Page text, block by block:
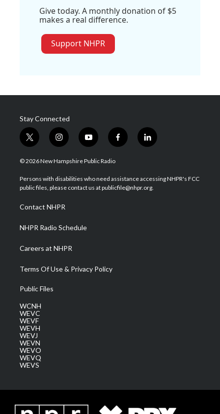
Give today. A monthly donation of $5
makes a real difference.
Support NHPR
Stay Connected
t
w
i
t
e
i
n
s
a
g
a
m
y
o
u
u
b
f
a
b
o
l
i
e
d
© 2026 New Hampshire Public Radio
Persons with disabilities who need assistance accessing NHPR's FCC
public files, please contact us at publicfile@nhpr.org.
Contact NHPR
NHPR Radio Schedule
Careers at NHPR
Terms Of Use & Privacy Policy
Public Files
WCNH
WEVC
WEVF
WEVH
WEVJ
WEVN
WEVO
WEVQ
WEVS